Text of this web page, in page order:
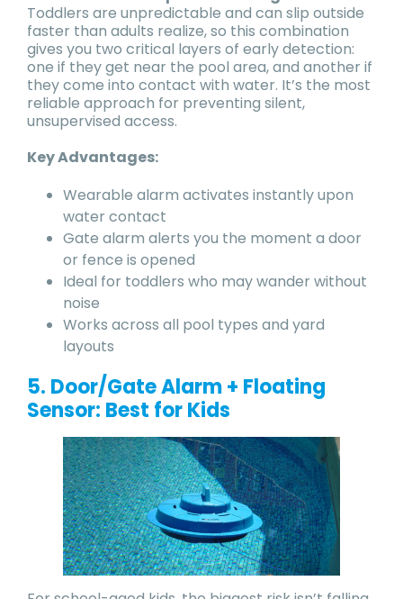
Toddlers are unpredictable and can slip outside
faster than adults realize, so this combination
gives you two critical layers of early detection:
one if they get near the pool area, and another if
they come into contact with water. It’s the most
reliable approach for preventing silent,
unsupervised access.
Key Advantages:
Wearable alarm activates instantly upon
water contact
Gate alarm alerts you the moment a door
or fence is opened
Ideal for toddlers who may wander without
noise
Works across all pool types and yard
layouts
5. Door/Gate Alarm + Floating
Sensor: Best for Kids